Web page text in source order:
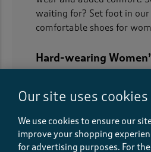
waiting for? Set foot in
comfortable shoes for
Hard-wearing
about ladies’ footwear that
you too. If you’re off
trudging through the
wearing shoes for women
Our site uses cookies
We use cookies to ensure our
improve your shopping
for advertising purposes. For